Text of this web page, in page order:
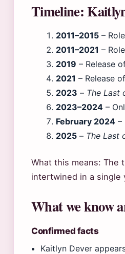
Timeline:
2011–2015 –
2011–2021 –
2019 – Release
2021 – Release of
2023 – The Last
2023–2024 –
February 2024 –
2025 – The Last
What this means: The
intertwined in a single
What we know
Confirmed facts
Kaitlyn Dever